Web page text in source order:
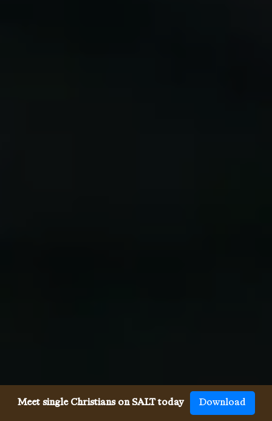
Meet single Christians on SALT today Download